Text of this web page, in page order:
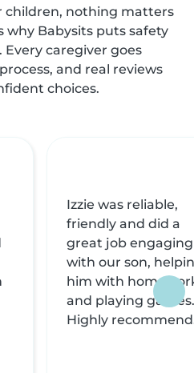
children, nothing matters
why Babysits puts safety
caregiver goes
and real reviews
choices.
Izzie was reliable,
friendly and did a
great job engaging
with our son,
him with
and playing games.
Highly